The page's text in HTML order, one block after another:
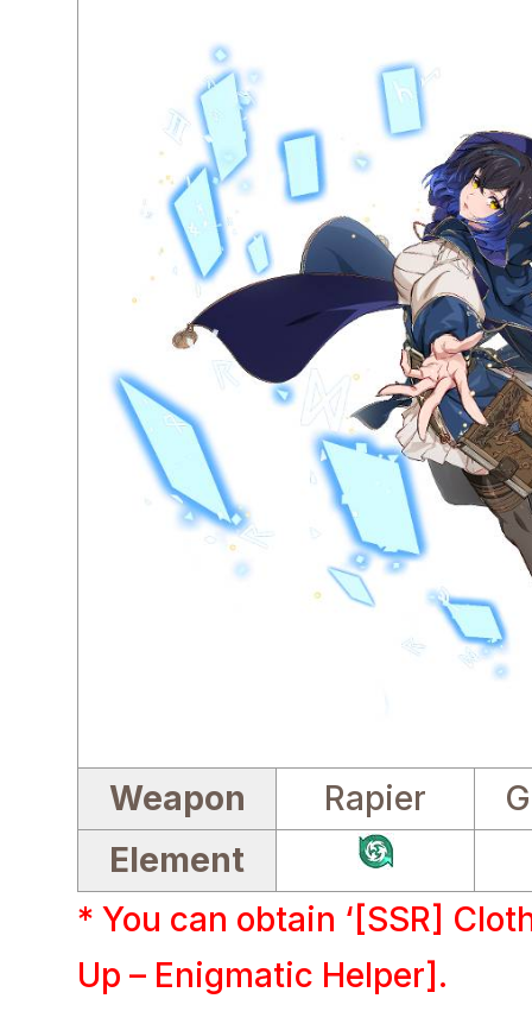
Weapon Rapier
Element
* You can obtain ‘[SSR]
Up – Enigmatic Helper].